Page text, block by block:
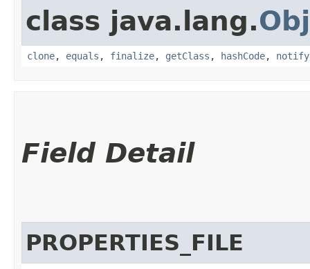
class java.lang.
clone, equals , finalize, getClass , hashCode, notify
Field Detail
PROPERTIES_FILE